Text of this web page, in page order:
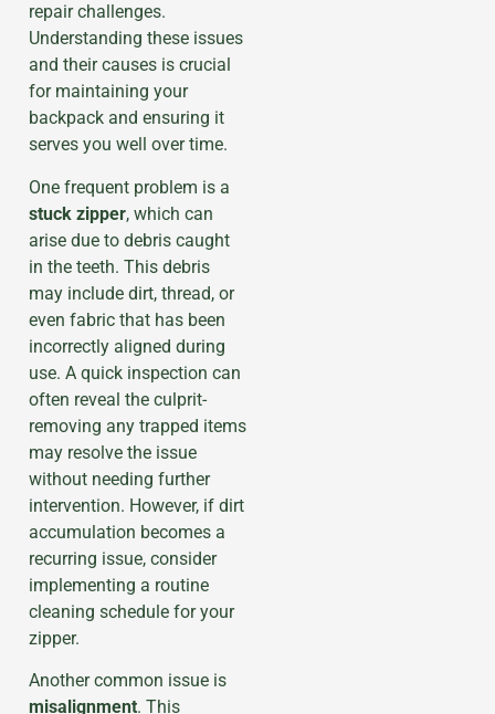
repair challenges.
Understanding these issues
and their causes is crucial
for maintaining your
backpack and ensuring it
serves you well over time.
One frequent problem is a
stuck zipper, which can
arise due to debris caught
in the teeth. This debris
may include dirt, thread, or
even fabric that has been
incorrectly aligned during
use. A quick inspection can
often reveal the culprit-
removing any trapped items
may resolve the issue
without needing further
intervention. However, if dirt
accumulation becomes a
recurring issue, consider
implementing a routine
cleaning schedule for your
zipper.
Another common issue is
misalignment. This